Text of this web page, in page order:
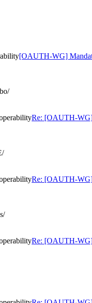
[OAUTH-WG]
Re: [OAUTH-
Re: [OAUTH-
Re: [OAUTH-